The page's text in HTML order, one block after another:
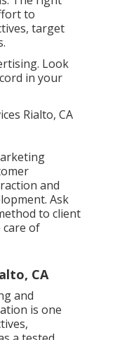
to
target
Look
in your
and
Ask
to client
care of
CA
and
is one